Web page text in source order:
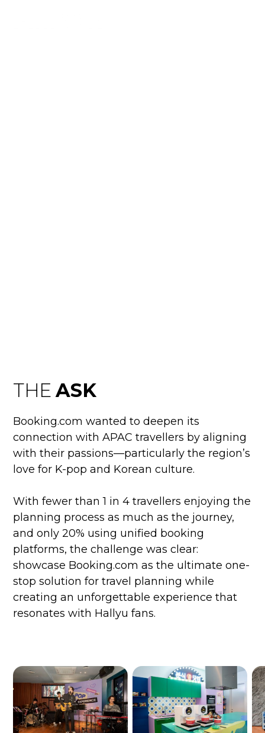
THEASK
Booking.com wanted to deepen its
connection with APAC travellers by aligning
with their passions—particularly the region’s
love for K-pop and Korean culture.
With fewer than 1 in 4 travellers enjoying the
planning process as much as the journey,
and only 20% using unified booking
platforms, the challenge was clear:
showcase Booking.com as the ultimate one-
stop solution for travel planning while
creating an unforgettable experience that
resonates with Hallyu fans.